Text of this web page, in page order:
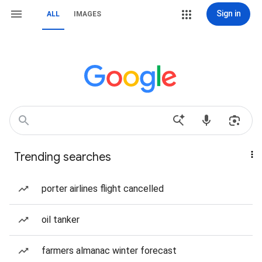
ALL IMAGES Sign in
Trending searches
porter airlines flight cancelled
oil tanker
farmers almanac winter forecast